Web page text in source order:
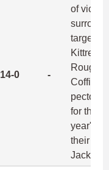
14-0 -
of
target
Coffin
pectoral
for their
year's
their top
Jackson